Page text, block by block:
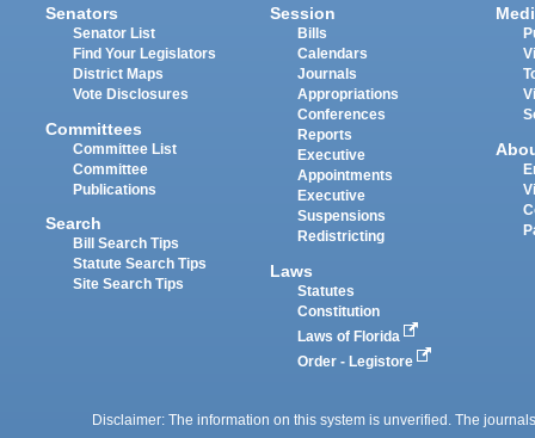
Senators
Senator List
Find Your Legislators
District Maps
Vote Disclosures
Committees
Committee List
Committee
Publications
Search
Bill Search Tips
Statute Search Tips
Site Search Tips
Session
Bills
Calendars
Journals
Appropriations
Conferences
Reports
Executive
Appointments
Executive
Suspensions
Redistricting
Laws
Statutes
Constitution
Laws of Florida
Order - Legistore
Disclaimer: The information on this system is unverified. The